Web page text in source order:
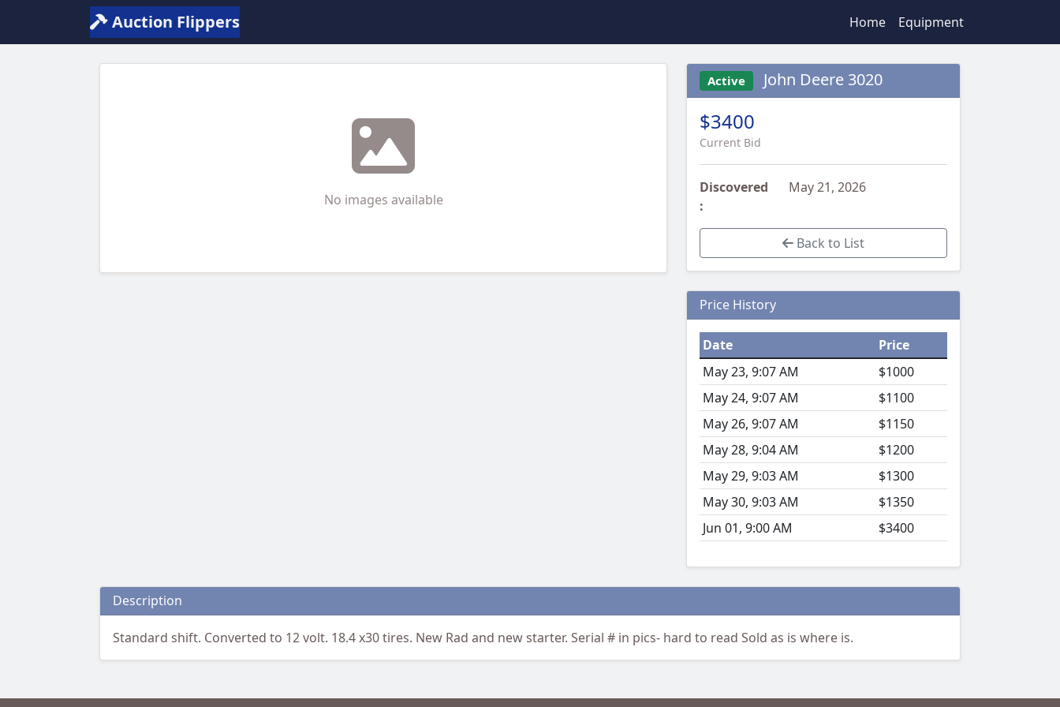
Auction Flippers Home Equipment
No images available
Active John Deere 3020
$3400
Current Bid
Discovered
:
May 21, 2026
Back to List
Price History
Date
Price
May 23, 9:07 AM
$1000
May 24, 9:07 AM
$1100
May 26, 9:07 AM
$1150
May 28, 9:04 AM
$1200
May 29, 9:03 AM
$1300
May 30, 9:03 AM
$1350
Jun 01, 9:00 AM
$3400
Description
Standard shift. Converted to 12 volt. 18.4 x30 tires. New Rad and new starter. Serial # in pics- hard to read Sold as is where is.